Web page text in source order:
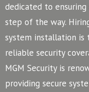
dedicated to
step of the way.
system installation is
reliable security
MGM Security is
providing secure